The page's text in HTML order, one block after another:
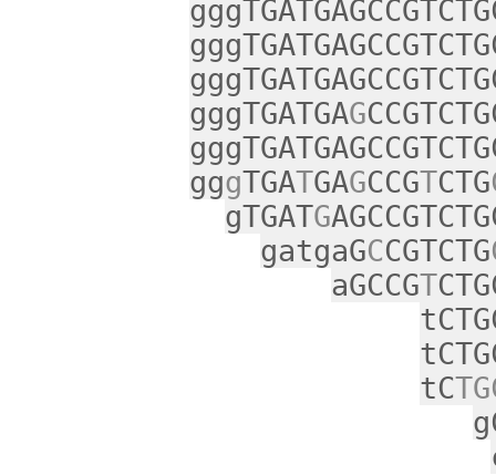
gggTGATGAG
gggTGATGAGCCGTCTG
gTGATG
gatgaGCCGTCTG
aGCCGT
tC